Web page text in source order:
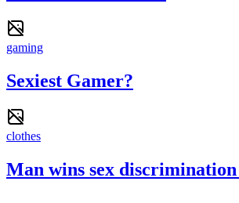
gaming
Sexiest Gamer?
clothes
Man wins sex discrimination